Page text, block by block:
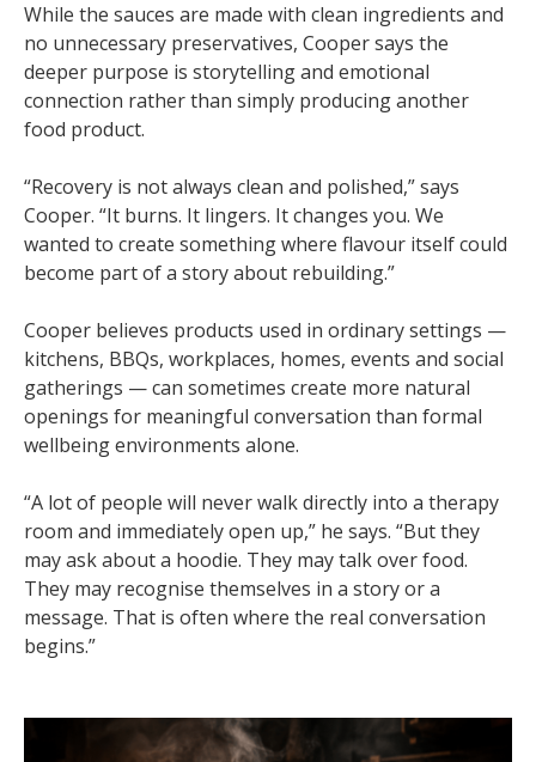
While the sauces are made with clean ingredients and
no unnecessary preservatives, Cooper says the
deeper purpose is storytelling and emotional
connection rather than simply producing another
food product.
“Recovery is not always clean and polished,” says
Cooper. “It burns. It lingers. It changes you. We
wanted to create something where flavour itself could
become part of a story about rebuilding.”
Cooper believes products used in ordinary settings —
kitchens, BBQs, workplaces, homes, events and social
gatherings — can sometimes create more natural
openings for meaningful conversation than formal
wellbeing environments alone.
“A lot of people will never walk directly into a therapy
room and immediately open up,” he says. “But they
may ask about a hoodie. They may talk over food.
They may recognise themselves in a story or a
message. That is often where the real conversation
begins.”